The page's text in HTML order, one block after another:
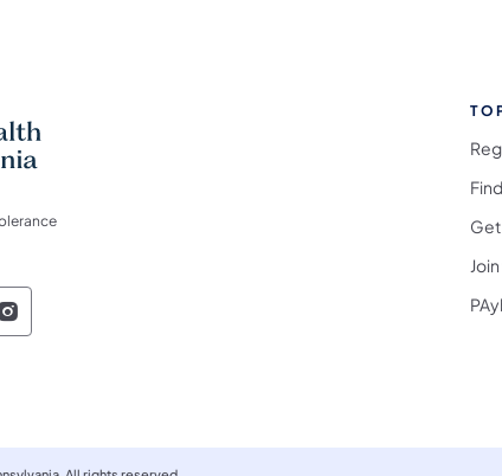
Social Media Follow on Facebook
Pennsylvania Social Media Follow on X
of Pennsylvania Social Media Follow on
of Pennsylvania Social Media
Commonwealth of Pennsylvania Social
Social Media Follow on TikTok
Pennsylvania Social Media Follow on
of Pennsylvania Social Media Follow on
of Pennsylvania Social Media